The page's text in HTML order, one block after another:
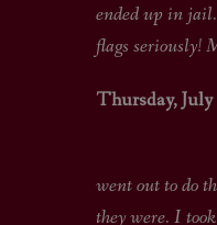
ended up in
flags seriously!
Thursday,
I still
went out to do
they were. I